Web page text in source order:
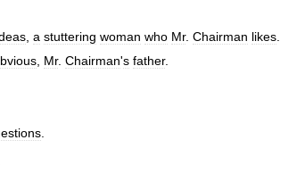
a stuttering woman who Mr. Chairman likes
Mr. Chairman's father.